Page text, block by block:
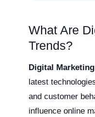
What Are
Trends?
Digital
latest
and customer
influence online